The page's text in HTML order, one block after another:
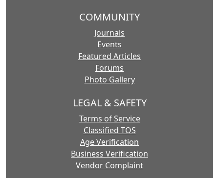
COMMUNITY
Journals
Events
Featured Articles
Forums
Photo Gallery
LEGAL & SAFETY
Terms of Service
Classified TOS
Age Verification
Business Verification
Vendor Complaint